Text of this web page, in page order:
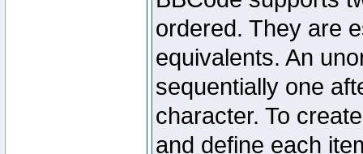
ordered. They are
equivalents. An
sequentially one
character. To
and define each